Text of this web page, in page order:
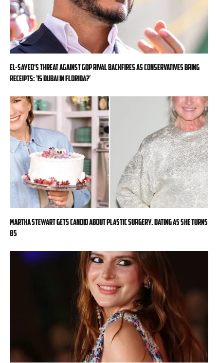
El-Sayed’s threat against GOP rival backfires as conservatives bring
receipts: ‘Is Dubai in Florida?’
Martha Stewart gets candid about plastic surgery, dating as she turns
85